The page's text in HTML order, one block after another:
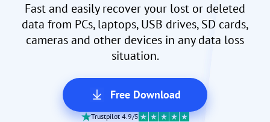
Fast and easily recover your lost or deleted
data from PCs, laptops, USB drives, SD cards,
cameras and other devices in any data loss
situation.
Free Download
Trustpilot 4.9/5